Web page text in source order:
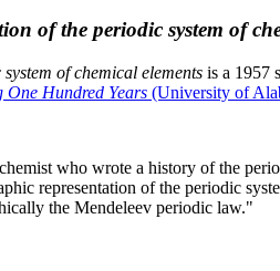
of the periodic system of
of chemical elements is a 1957
One Hundred Years (University of
who wrote a history of the
representation of the periodic
the Mendeleev periodic law."